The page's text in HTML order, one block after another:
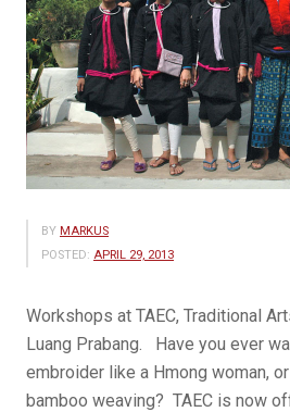
BY MARKUS
POSTED: APRIL 29, 2013
Workshops at TAEC, Traditional
Luang Prabang. Have you ever
embroider like a Hmong woman,
bamboo weaving? TAEC is now